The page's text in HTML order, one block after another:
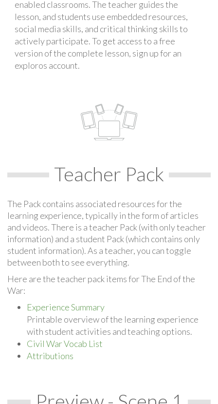
enabled classrooms. The teacher guides the
lesson, and students use embedded resources,
social media skills, and critical thinking skills to
actively participate. To get access to a free
version of the complete lesson, sign up for an
exploros account.
Teacher Pack
The Pack contains associated resources for the
learning experience, typically in the form of articles
and videos. There is a teacher Pack (with only teacher
information) and a student Pack (which contains only
student information). As a teacher, you can toggle
between both to see everything.
Here are the teacher pack items for The End of the
War:
Experience Summary
Printable overview of the learning experience
with student activities and teaching options.
Civil War Vocab List
Attributions